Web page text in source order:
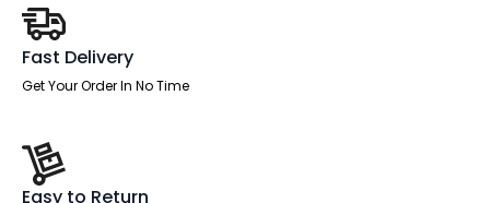
Desks
quantity
Fast Delivery
Get Your Order In No Time
Easy to Return